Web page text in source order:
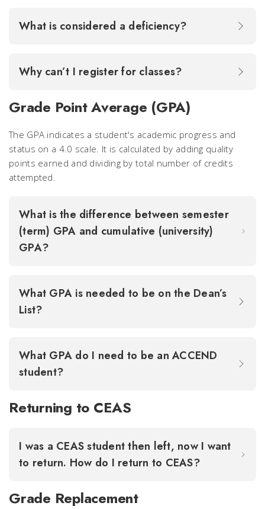
What is considered a deficiency?
Why can’t I register for classes?
Grade Point Average (GPA)
The GPA indicates a student's academic progress and
status on a 4.0 scale. It is calculated by adding quality
points earned and dividing by total number of credits
attempted.
What is the difference between semester
(term) GPA and cumulative (university)
GPA?
What GPA is needed to be on the Dean’s
List?
What GPA do I need to be an ACCEND
student?
Returning to CEAS
I was a CEAS student then left, now I want
to return. How do I return to CEAS?
Grade Replacement